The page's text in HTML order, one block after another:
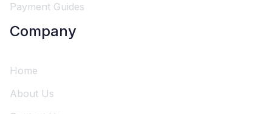
Payment Guides
Company
Home
About Us